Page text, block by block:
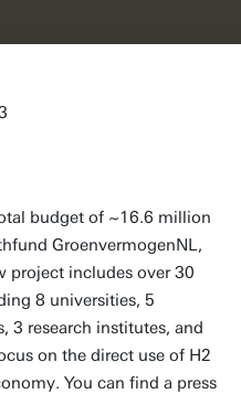
budget of ~16.6 million
GroenvermogenNL,
project includes over 30
8 universities, 5
3 research institutes, and
on the direct use of H2
You can find a press